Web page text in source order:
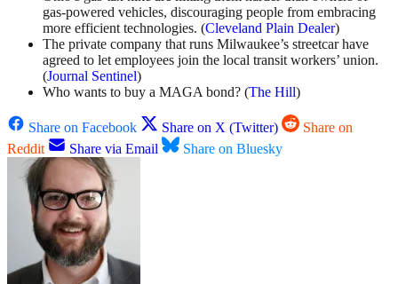
gas-powered vehicles, discouraging people from embracing
more efficient technologies. (Cleveland Plain Dealer)
The private company that runs Milwaukee’s streetcar have
agreed to let employees join the local transit workers’ union.
(Journal Sentinel)
Who wants to buy a MAGA bond? (The Hill)
Share on Facebook Share on X (Twitter)
Share on
Reddit
Share via Email Share on Bluesky